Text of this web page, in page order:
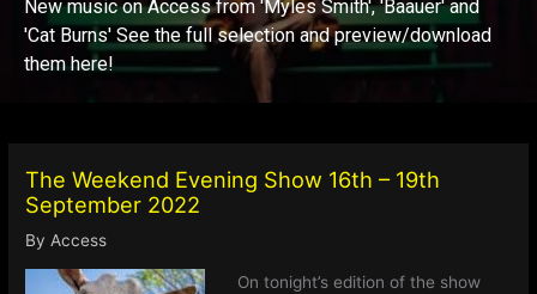
New music on Access from 'Myles Smith', 'Baauer' and
'Cat Burns' See the full selection and preview/download
them here!
The Weekend Evening Show 16th – 19th
September 2022
ByAccess
On tonight’s edition of the show